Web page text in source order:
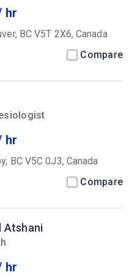
hr
BC V5T 2X6, Canada
Compare
hr
BC V5C 0J3, Canada
Compare
Atshani
hr